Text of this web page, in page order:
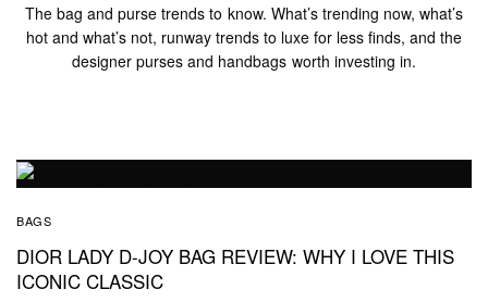
The bag and purse trends to know. What’s trending now, what’s
hot and what’s not, runway trends to luxe for less finds, and the
designer purses and handbags worth investing in.
BAGS
DIOR LADY D-JOY BAG REVIEW: WHY I LOVE THIS
ICONIC CLASSIC